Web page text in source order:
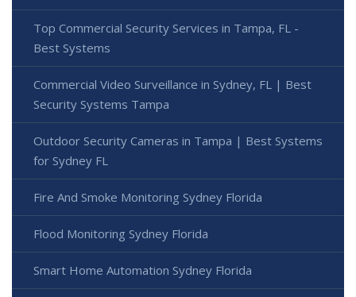
Top Commercial Security Services in Tampa, FL -
Best Systems
Commercial Video Surveillance in Sydney, FL | Best
Security Systems Tampa
Outdoor Security Cameras in Tampa | Best Systems
for Sydney FL
Fire And Smoke Monitoring Sydney Florida
Flood Monitoring Sydney Florida
Smart Home Automation Sydney Florida